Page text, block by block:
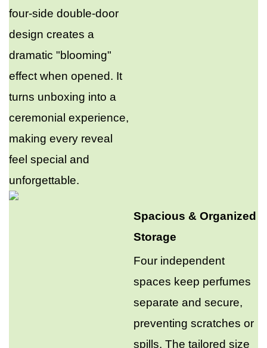
four-side double-door
design creates a
dramatic "blooming"
effect when opened. It
turns unboxing into a
ceremonial experience,
making every reveal
feel special and
unforgettable.
Spacious & Organized
Storage
Four independent
spaces keep perfumes
separate and secure,
preventing scratches or
spills. The tailored size